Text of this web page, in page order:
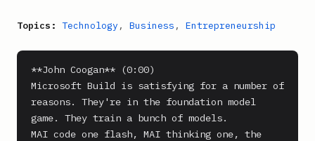
Topics: Technology , Business , Entrepreneurship
**John Coogan** (0:00)
Microsoft Build is satisfying for a number of
reasons. They're in the foundation model
game. They train a bunch of models.
MAI code one flash, MAI thinking one, the